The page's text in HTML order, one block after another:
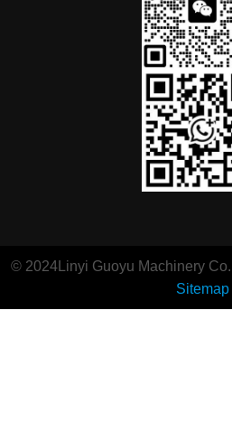
© 2024Linyi Guoyu Machinery
Sitemap